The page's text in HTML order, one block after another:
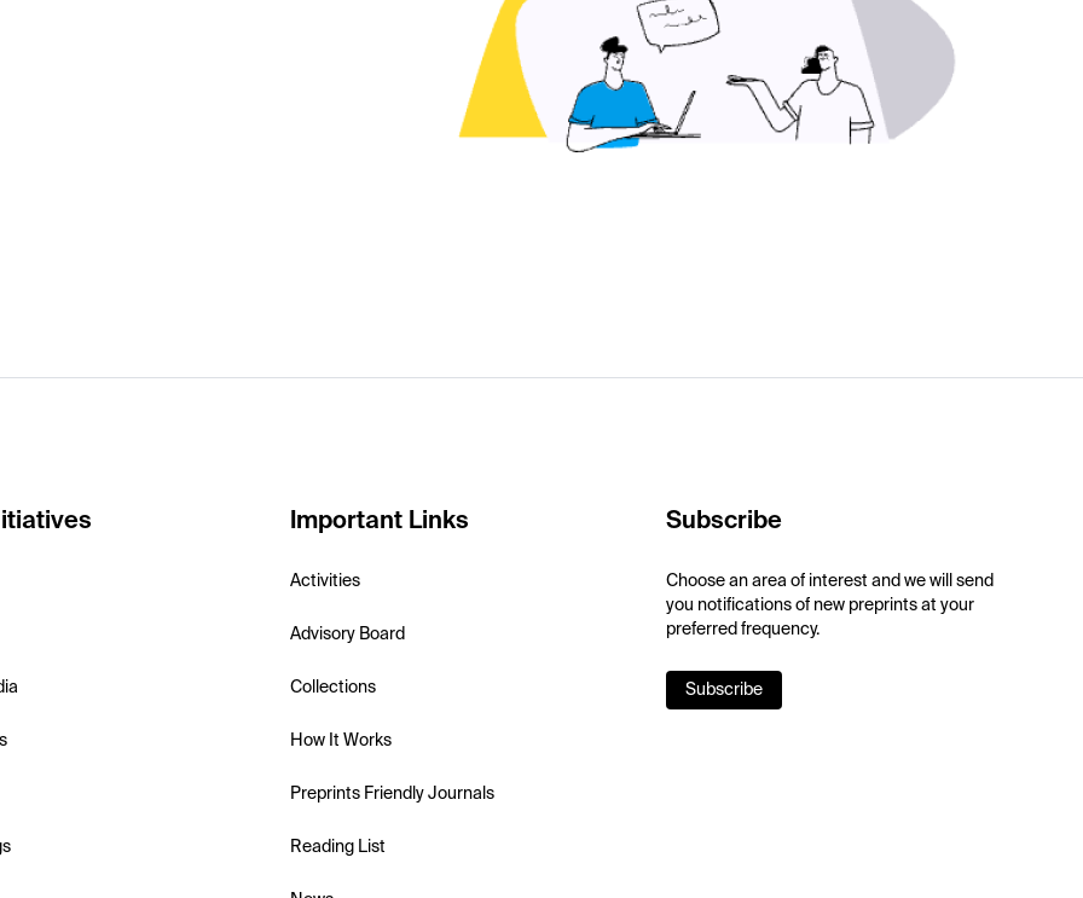
Important Links
Activities
Advisory Board
Collections
How It Works
Preprints Friendly Journals
Reading List
Subscribe
Choose an area of interest and we will send
you notifications of new preprints at your
preferred frequency.
Subscribe